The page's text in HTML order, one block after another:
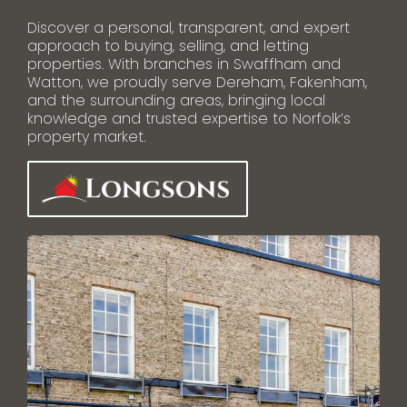
Discover a personal, transparent, and expert
approach to buying, selling, and letting
properties. With branches in Swaffham and
Watton, we proudly serve Dereham, Fakenham,
and the surrounding areas, bringing local
knowledge and trusted expertise to Norfolk’s
property market.